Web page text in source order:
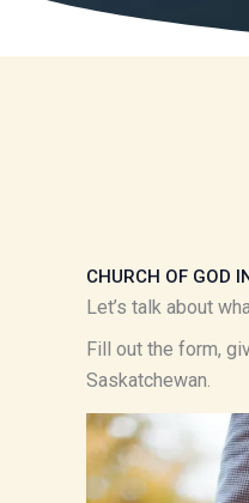
CHURCH OF GOD
Let’s talk about
Fill out the form,
Saskatchewan.